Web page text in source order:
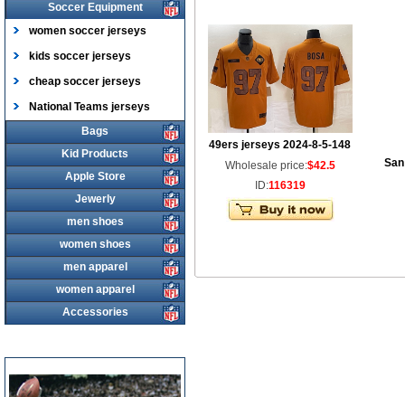
Soccer Equipment
women soccer jerseys
kids soccer jerseys
cheap soccer jerseys
National Teams jerseys
Bags
Kid Products
Apple Store
Jewerly
men shoes
women shoes
men apparel
women apparel
Accessories
49ers jerseys 2024-8-5-148
Wholesale price:$42.5
ID:116319